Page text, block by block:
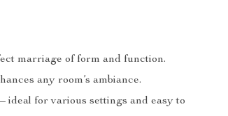
marriage of form and function.
any room’s ambiance.
ideal for various settings and easy to